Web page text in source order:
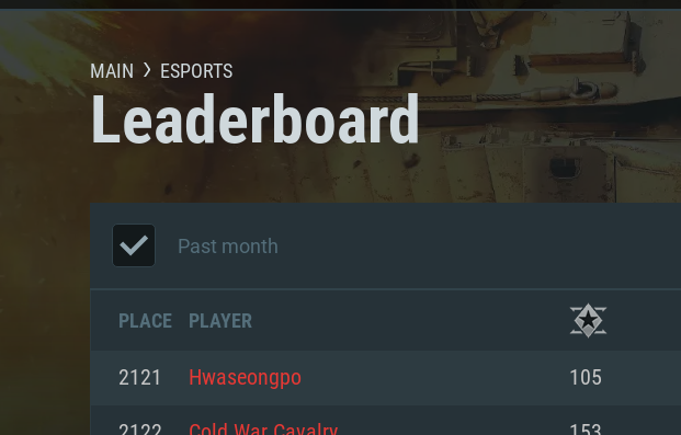
MAIN ESPORTS
Leaderboard
Past month
PLACE PLAYER
2121 Hwaseongpo 105